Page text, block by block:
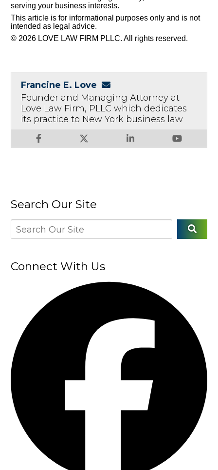
serving your business interests.
This article is for informational purposes only and is not
intended as legal advice.
© 2026 LOVE LAW FIRM PLLC. All rights reserved.
Francine E. Love
Founder and Managing Attorney at
Love Law Firm, PLLC which dedicates
its practice to New York business law
Search Our Site
Connect With Us